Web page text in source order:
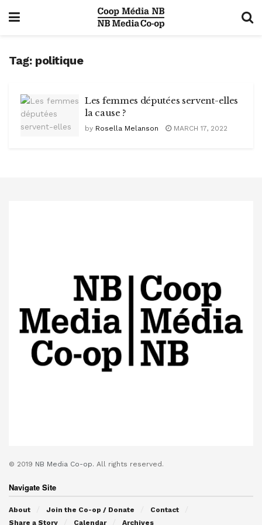
Tag: politique
Les femmes députées servent-elles
la cause ?
by Rosella Melanson MARCH 17, 2022
© 2019 NB Media Co-op. All rights reserved.
Navigate Site
About Join the Co-op / Donate
Contact
Share a Story
Calendar Archives